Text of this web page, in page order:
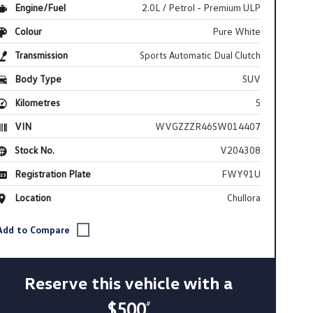
Engine/Fuel
2.0L / Petrol - Premium ULP
Colour
Pure White
Transmission
Sports Automatic Dual Clutch
Body Type
SUV
Kilometres
5
VIN
WVGZZZR46SW014407
Stock No.
V204308
Registration Plate
FWY91U
Location
Chullora
Reserve this vehicle with a
#